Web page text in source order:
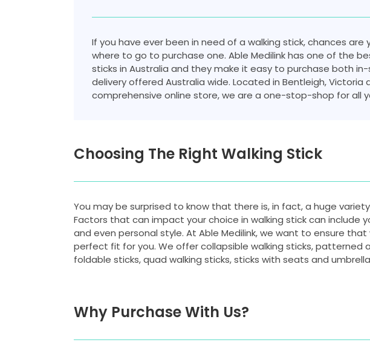
If you have ever been in need of a walking stick, chances are
where to go to purchase one. Able Medilink has one of the
sticks in Australia and they make it easy to purchase both
delivery offered Australia wide. Located in Bentleigh, Victoria
comprehensive online store, we are a one-stop-shop for all
Choosing The Right Walking Stick
You may be surprised to know that there is, in fact, a huge
Factors that can impact your choice in walking stick can include
and even personal style. At Able Medilink, we want to ensure that
perfect fit for you. We offer collapsible walking sticks, patterned
foldable sticks, quad walking sticks, sticks with seats and
Why Purchase With Us?